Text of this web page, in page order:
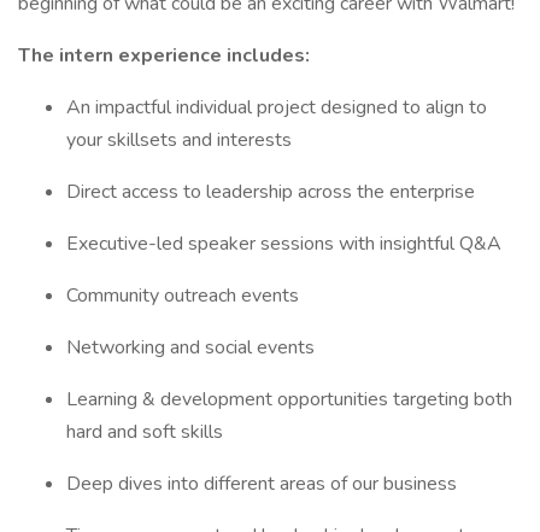
The intern experience includes:
An impactful individual project designed to align to
your skillsets and interests
Direct access to leadership across the enterprise
Executive-led speaker sessions with insightful Q&A
Community outreach events
Networking and social events
Learning & development opportunities targeting both
hard and soft skills
Deep dives into different areas of our business